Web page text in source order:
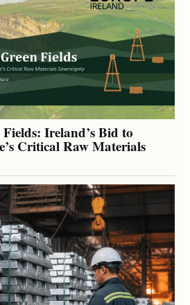
Ireland’s Bid to
Critical Raw Materials